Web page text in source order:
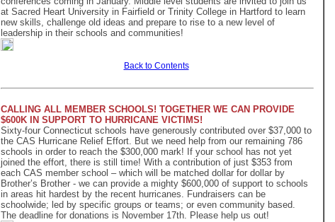
at Sacred Heart University in Fairfield or Trinity College in Hartford to learn
new skills, challenge old ideas and prepare to rise to a new level of
leadership in their schools and communities!
Back to Contents
CALLING ALL MEMBER SCHOOLS! TOGETHER WE CAN PROVIDE
$600K IN SUPPORT TO HURRICANE VICTIMS!
Sixty-four Connecticut schools have generously contributed over $37,000 to
the CAS Hurricane Relief Effort. But we need help from our remaining 786
schools in order to reach the $300,000 mark! If your school has not yet
joined the effort, there is still time! With a contribution of just $353 from
each CAS member school – which will be matched dollar for dollar by
Brother’s Brother - we can provide a mighty $600,000 of support to schools
in areas hit hardest by the recent hurricanes. Fundraisers can be
schoolwide; led by specific groups or teams; or even community based.
The deadline for donations is November 17th. Please help us out!